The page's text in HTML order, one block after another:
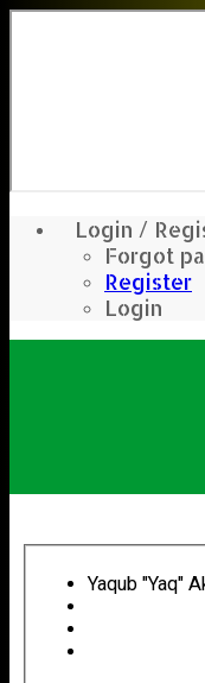
Login /
Forgot
Register
Login
Yaqub "Yaq"